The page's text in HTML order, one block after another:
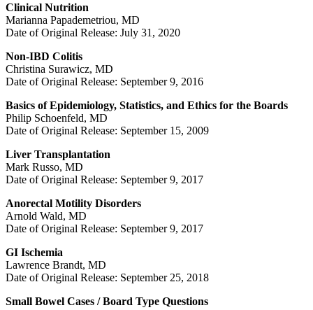
Clinical Nutrition
Marianna Papademetriou, MD
Date of Original Release: July 31, 2020
Non-IBD Colitis
Christina Surawicz, MD
Date of Original Release: September 9, 2016
Basics of Epidemiology, Statistics, and Ethics for the Boards
Philip Schoenfeld, MD
Date of Original Release: September 15, 2009
Liver Transplantation
Mark Russo, MD
Date of Original Release: September 9, 2017
Anorectal Motility Disorders
Arnold Wald, MD
Date of Original Release: September 9, 2017
GI Ischemia
Lawrence Brandt, MD
Date of Original Release: September 25, 2018
Small Bowel Cases / Board Type Questions